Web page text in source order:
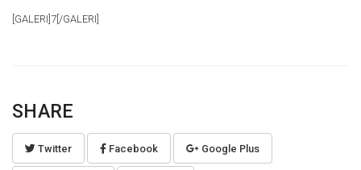
[GALERI]7[/GALERI]
SHARE
Twitter Facebook Google Plus